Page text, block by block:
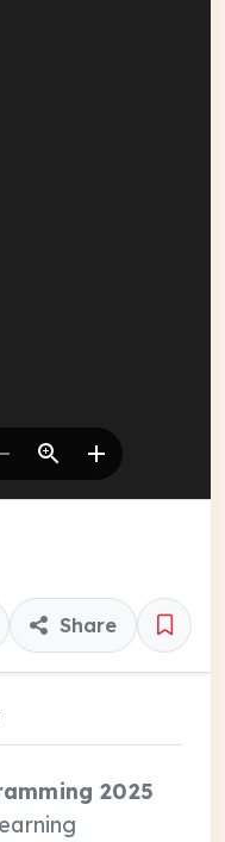
Share
2025